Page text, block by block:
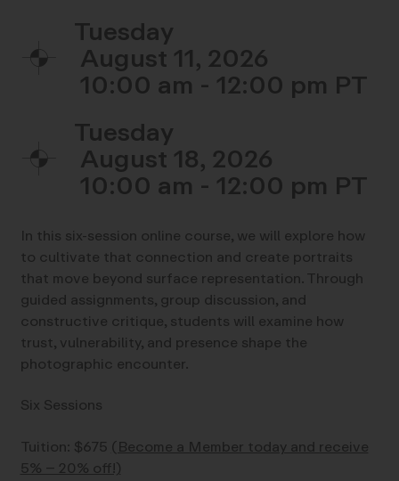
Tuesday
August 11, 2026
10:00 am - 12:00 pm
Tuesday
August 18, 2026
10:00 am - 12:00 pm
In this six-session online course, we will explore how
to cultivate that connection and create portraits
that move beyond surface representation. Through
guided assignments, group discussion, and
constructive critique, students will examine how
trust, vulnerability, and presence shape the
photographic encounter.
Six Sessions
Tuition: $675 (Become a Member today and receive
5% – 20% off!)